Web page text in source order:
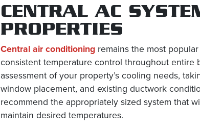
CENTRAL AC
PROPERTIES
Central air conditioning remains the most
consistent temperature control throughout entire
assessment of your property’s cooling needs,
window placement, and existing ductwork
recommend the appropriately sized system that
maintain desired temperatures.